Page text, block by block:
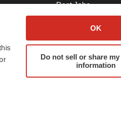
OK
Do not sell or share
information
Post Jobs
Advertise
Submit a Press